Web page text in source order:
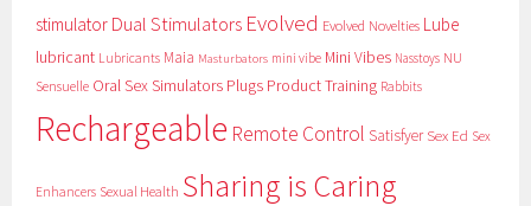
stimulator Dual Stimulators Evolved Evolved Novelties Lube
lubricant Lubricants Maia Masturbators mini vibe Mini Vibes Nasstoys NU
Sensuelle Oral Sex Simulators Plugs Product Training Rabbits
Rechargeable Remote Control Satisfyer Sex Ed Sex
Enhancers Sexual Health Sharing is Caring